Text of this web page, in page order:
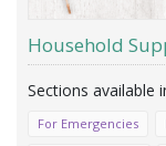
Household
For Emergencies